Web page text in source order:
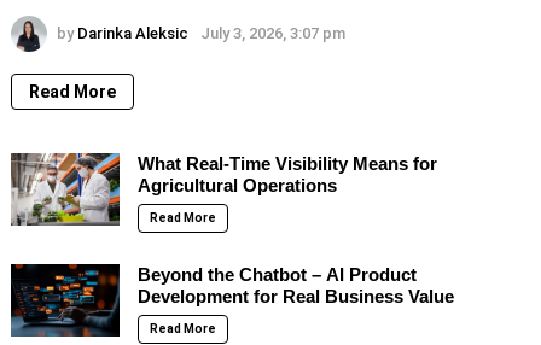
by Darinka Aleksic July 3, 2026, 3:07 pm
Read More
What Real-Time Visibility Means for
Agricultural Operations
Read More
Beyond the Chatbot – AI Product
Development for Real Business Value
Read More